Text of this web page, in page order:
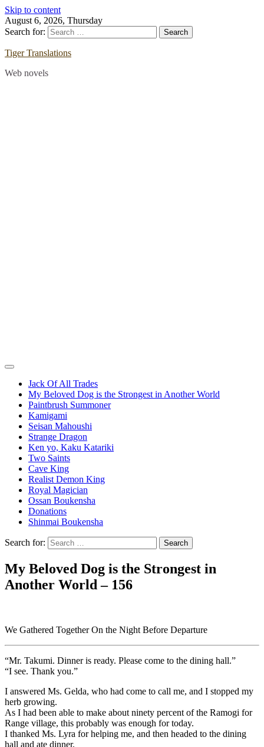
Skip to content
August 6, 2026, Thursday
Search for:
Tiger Translations
Web novels
Jack Of All Trades
My Beloved Dog is the Strongest in Another World
Paintbrush Summoner
Kamigami
Seisan Mahoushi
Strange Dragon
Ken yo, Kaku Katariki
Two Saints
Cave King
Realist Demon King
Royal Magician
Ossan Boukensha
Donations
Shinmai Boukensha
Search for:
My Beloved Dog is the Strongest in
Another World – 156
We Gathered Together On the Night Before Departure
“Mr. Takumi. Dinner is ready. Please come to the dining hall.”
“I see. Thank you.”
I answered Ms. Gelda, who had come to call me, and I stopped my
herb growing.
As I had been able to make about ninety percent of the Ramogi for
Range village, this probably was enough for today.
I thanked Ms. Lyra for helping me, and then headed to the dining
hall and ate dinner.